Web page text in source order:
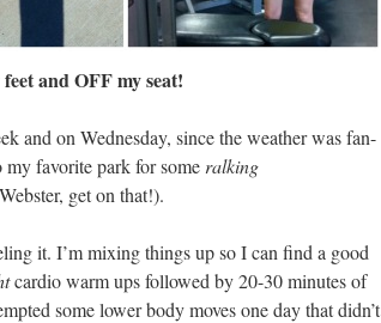
and OFF my seat!
and on Wednesday, since the weather was fan-
favorite park for some ralking
get on that!).
it. I’m mixing things up so I can find a good
cardio warm ups followed by 20-30 minutes of
some lower body moves one day that didn’t